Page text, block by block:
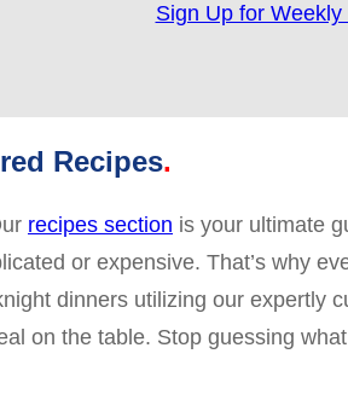
Sign Up for Weekly
Recipes
recipes section is your ultimate
or expensive. That’s why
dinners utilizing our expertly
on the table. Stop guessing